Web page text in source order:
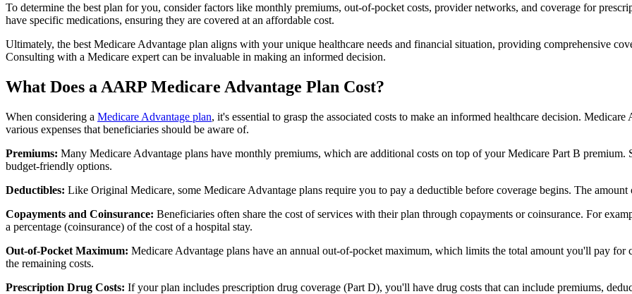
To determine the best plan for you, consider factors like monthly premiums, out-of-pocket costs, provider networks, and coverage for
have specific medications, ensuring they are covered at an affordable cost.
Ultimately, the best Medicare Advantage plan aligns with your unique healthcare needs and financial situation, providing comprehensive
Consulting with a Medicare expert can be invaluable in making an informed decision.
What Does a AARP Medicare Advantage Plan Cost?
When considering a Medicare Advantage plan, it's essential to grasp the associated costs to make an informed healthcare decision.
various expenses that beneficiaries should be aware of.
Premiums: Many Medicare Advantage plans have monthly premiums, which are additional costs on top of your Medicare Part B
budget-friendly options.
Deductibles: Like Original Medicare, some Medicare Advantage plans require you to pay a deductible before coverage begins. The
Copayments and Coinsurance: Beneficiaries often share the cost of services with their plan through copayments or coinsurance. For
a percentage (coinsurance) of the cost of a hospital stay.
Out-of-Pocket Maximum: Medicare Advantage plans have an annual out-of-pocket maximum, which limits the total amount you'll pay
the remaining costs.
Prescription Drug Costs: If your plan includes prescription drug coverage (Part D), you'll have drug costs that can include premiums,